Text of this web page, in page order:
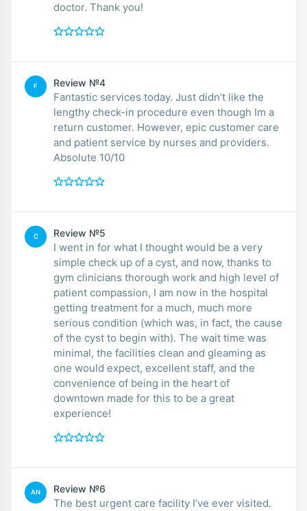
doctor. Thank you!
F Review №4
Fantastic services today. Just didn’t like the
lengthy check-in procedure even though Im a
return customer. However, epic customer care
and patient service by nurses and providers.
Absolute 10/10
C Review №5
I went in for what I thought would be a very
simple check up of a cyst, and now, thanks to
gym clinicians thorough work and high level of
patient compassion, I am now in the hospital
getting treatment for a much, much more
serious condition (which was, in fact, the cause
of the cyst to begin with). The wait time was
minimal, the facilities clean and gleaming as
one would expect, excellent staff, and the
convenience of being in the heart of
downtown made for this to be a great
experience!
AN Review №6
The best urgent care facility I’ve ever visited.